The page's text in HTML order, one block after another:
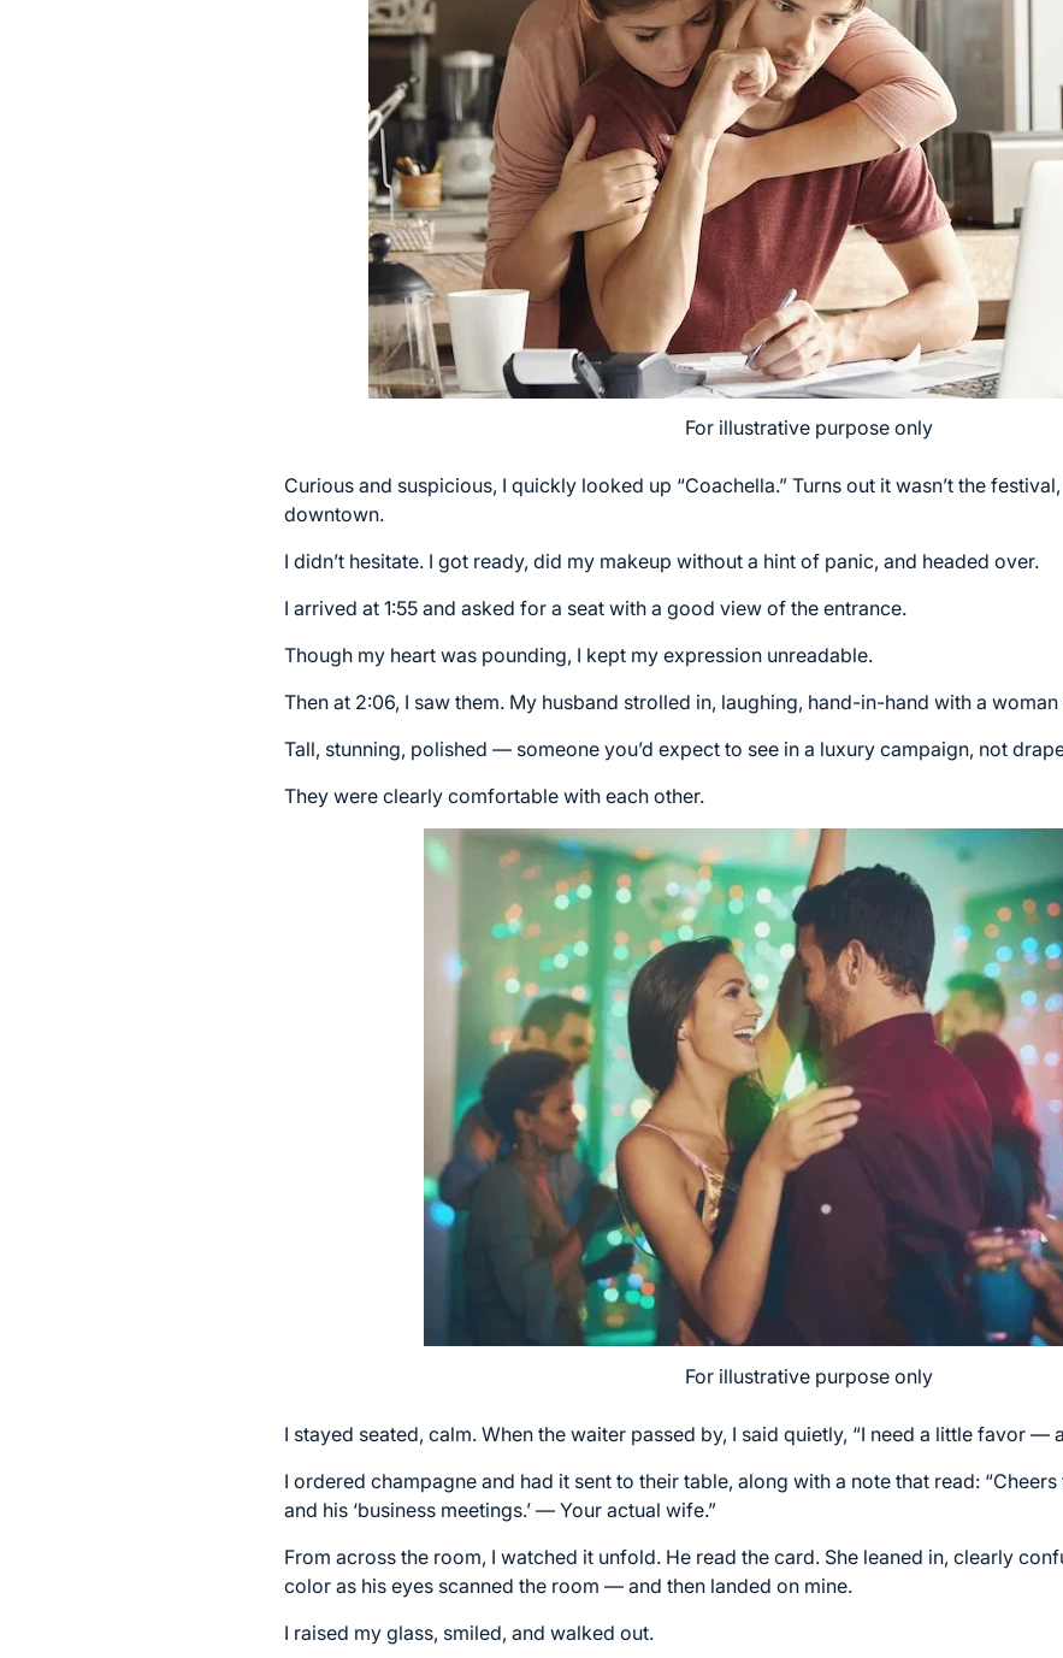
For illustrative purpose only
Curious and suspicious, I quickly looked up “Coachella.” Turns out it wasn’t the
downtown.
I didn’t hesitate. I got ready, did my makeup without a hint of panic, and headed over.
I arrived at 1:55 and asked for a seat with a good view of the entrance.
Though my heart was pounding, I kept my expression unreadable.
Then at 2:06, I saw them. My husband strolled in, laughing, hand-in-hand with a
Tall, stunning, polished — someone you’d expect to see in a luxury campaign, not
They were clearly comfortable with each other.
For illustrative purpose only
I stayed seated, calm. When the waiter passed by, I said quietly, “I need a little favor —
I ordered champagne and had it sent to their table, along with a note that read:
and his ‘business meetings.’ — Your actual wife.”
From across the room, I watched it unfold. He read the card. She leaned in, clearly
color as his eyes scanned the room — and then landed on mine.
I raised my glass, smiled, and walked out.